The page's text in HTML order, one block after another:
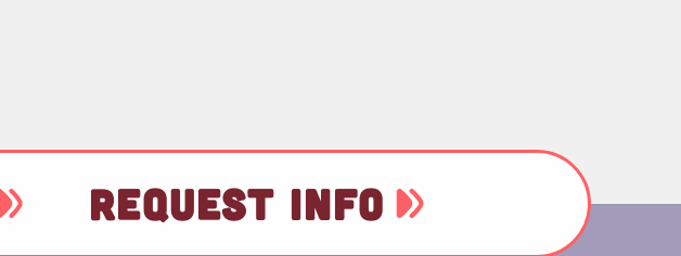
REQUEST INFO